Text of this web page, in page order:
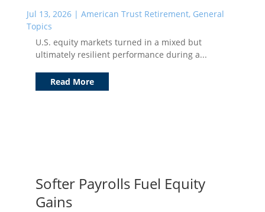
Jul 13, 2026| American Trust Retirement, General
Topics
U.S. equity markets turned in a mixed but
ultimately resilient performance during a...
Read More
Softer Payrolls Fuel Equity
Gains